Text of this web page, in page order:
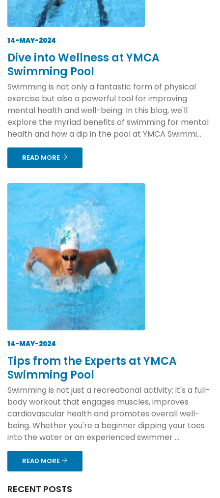
14-MAY-2024
Dive into Wellness at YMCA
Swimming Pool
Swimming is not only a fantastic form of physical
exercise but also a powerful tool for improving
mental health and well-being. In this blog, we'll
explore the myriad benefits of swimming for mental
health and how a dip in the pool at YMCA Swimmi...
READ MORE
14-MAY-2024
Tips from the Experts at YMCA
Swimming Pool
Swimming is not just a recreational activity; it's a full-
body workout that engages muscles, improves
cardiovascular health and promotes overall well-
being. Whether you're a beginner dipping your toes
into the water or an experienced swimmer ...
READ MORE
RECENT POSTS